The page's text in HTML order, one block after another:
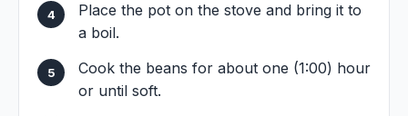
Place the pot on the stove and bring it to
a boil.
Cook the beans for about one (1:00) hour
or until soft.